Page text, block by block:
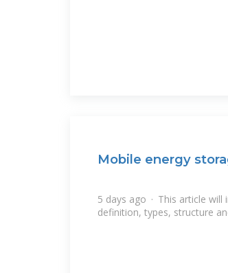
Mobile energy
5 days ago · This article
definition, types, structure